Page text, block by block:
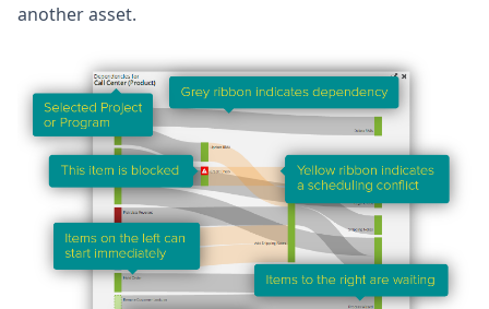
another asset.